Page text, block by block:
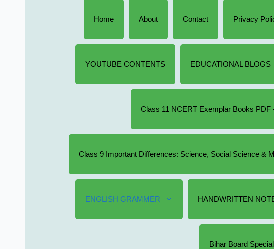
Home About Contact Privacy
YOUTUBE CONTENTS EDUCATIONAL BLOGS
Class 11 NCERT Exemplar Books
Class 9 Important Differences: Science, Social Science &
ENGLISH GRAMMER HANDWRITTEN
Bihar Board Special